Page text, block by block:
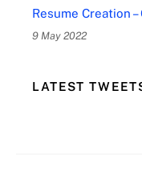
Resume Creation
9 May 2022
LATEST